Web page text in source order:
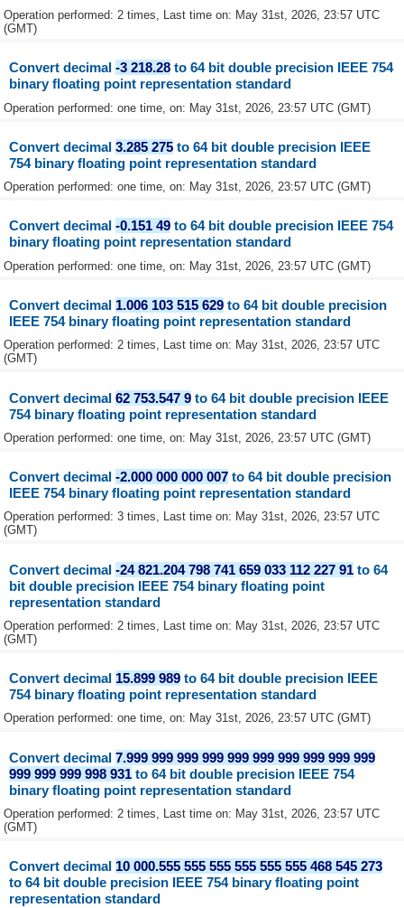
Operation performed: 2 times, Last time on: May 31st, 2026, 23:57 UTC
(GMT)
Convert decimal-3 218.28 to 64 bit double precision IEEE 754
binary floating point representation standard
Operation performed: one time, on: May 31st, 2026, 23:57 UTC (GMT)
Convert decimal3.285 275 to 64 bit double precision IEEE
754 binary floating point representation standard
Operation performed: one time, on: May 31st, 2026, 23:57 UTC (GMT)
Convert decimal-0.151 49 to 64 bit double precision IEEE 754
binary floating point representation standard
Operation performed: one time, on: May 31st, 2026, 23:57 UTC (GMT)
Convert decimal 1.006 103 515 629 to 64 bit double precision
IEEE 754 binary floating point representation standard
Operation performed: 2 times, Last time on: May 31st, 2026, 23:57 UTC
(GMT)
Convert decimal62 753.547 9 to 64 bit double precision IEEE
754 binary floating point representation standard
Operation performed: one time, on: May 31st, 2026, 23:57 UTC (GMT)
Convert decimal-2.000 000 000 007 to 64 bit double precision
IEEE 754 binary floating point representation standard
Operation performed: 3 times, Last time on: May 31st, 2026, 23:57 UTC
(GMT)
Convert decimal-24 821.204 798 741 659 033 112 227 91 to 64
bit double precision IEEE 754 binary floating point
representation standard
Operation performed: 2 times, Last time on: May 31st, 2026, 23:57 UTC
(GMT)
Convert decimal 15.899 989 to 64 bit double precision IEEE
754 binary floating point representation standard
Operation performed: one time, on: May 31st, 2026, 23:57 UTC (GMT)
Convert decimal7.999 999 999 999 999 999 999 999 999 999
999 999 999 998 931 to 64 bit double precision IEEE 754
binary floating point representation standard
Operation performed: 2 times, Last time on: May 31st, 2026, 23:57 UTC
(GMT)
Convert decimal 10 000.555 555 555 555 555 555 468 545 273
to 64 bit double precision IEEE 754 binary floating point
representation standard